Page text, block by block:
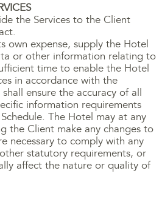
the Services to the Client
own expense, supply the Hotel
or other information relating to
time to enable the Hotel
in accordance with the
ensure the accuracy of all
information requirements
The Hotel may at any
the Client make any changes to
necessary to comply with any
statutory requirements, or
affect the nature or quality of